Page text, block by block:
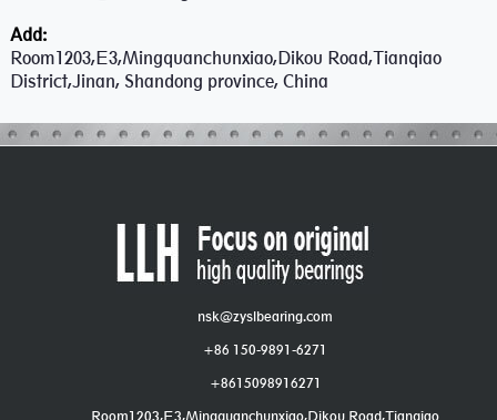
Add:
Room1203,E3,Mingquanchunxiao,Dikou Road,Tianqiao
District,Jinan, Shandong province, China
nsk@zyslbearing.com
+86 150-9891-6271
+8615098916271
Room1203,E3,Mingquanchunxiao,Dikou Road,Tianqiao